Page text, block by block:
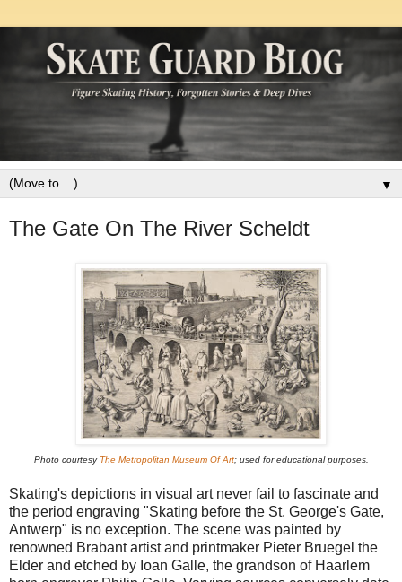
▼
The Gate On The River Scheldt
Photo courtesy The Metropolitan Museum Of Art; used for educational purposes.
Skating's depictions in visual art never fail to fascinate and
the period engraving "Skating before the St. George's Gate,
Antwerp" is no exception. The scene was painted by
renowned Brabant artist and printmaker Pieter Bruegel the
Elder and etched by Ioan Galle, the grandson of Haarlem